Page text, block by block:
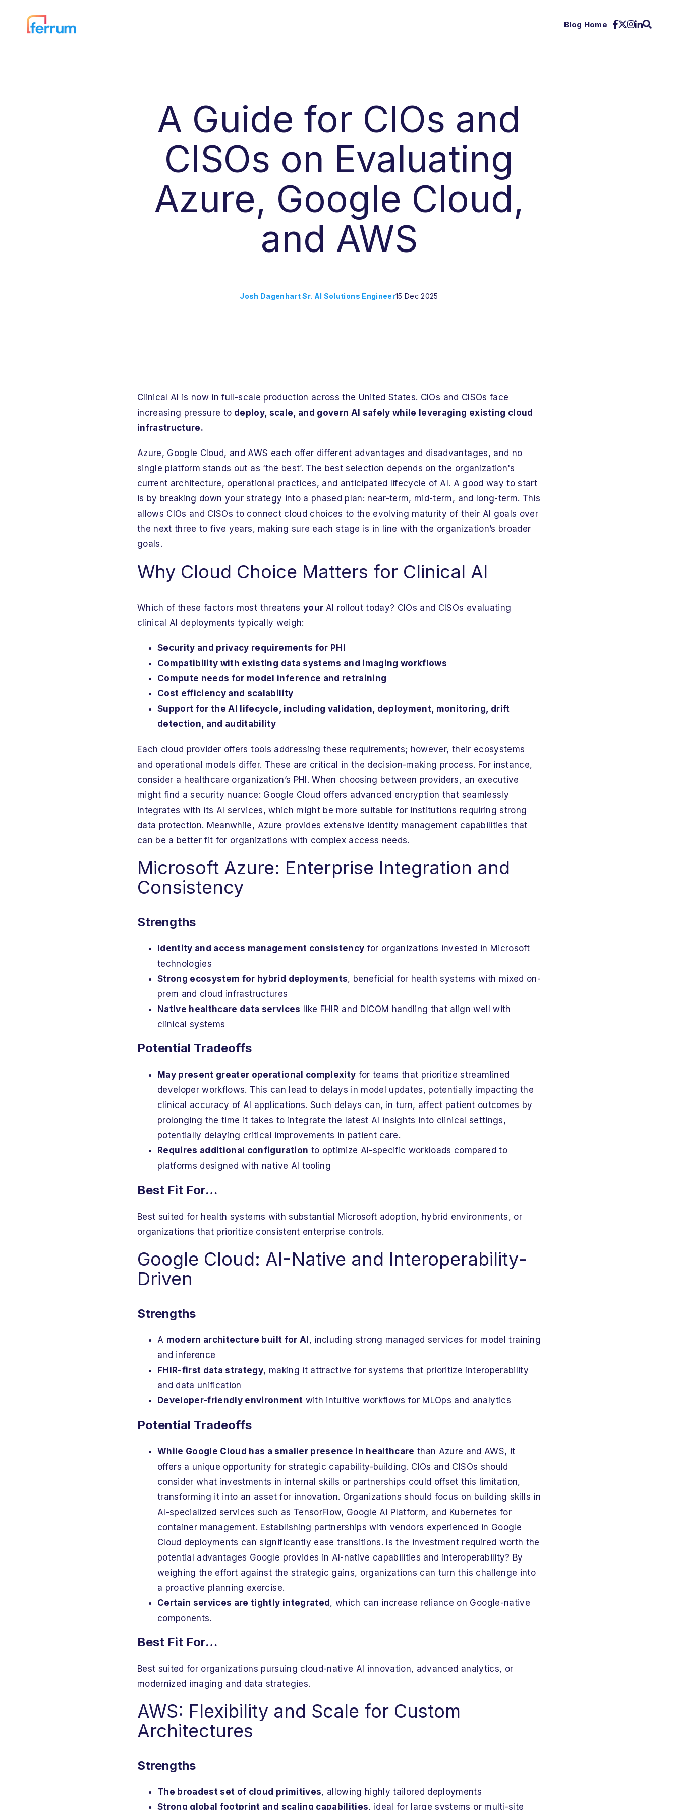
Blog Home
A Guide for CIOs and
CISOs on Evaluating
Azure, Google Cloud,
and AWS
15 Dec 2025
Josh Dagenhart Sr. AI Solutions Engineer
Clinical AI is now in full-scale production across the United States. CIOs and CISOs face
increasing pressure to deploy, scale, and govern AI safely while leveraging existing cloud
infrastructure.
Azure, Google Cloud, and AWS each offer different advantages and disadvantages, and no
single platform stands out as ‘the best’. The best selection depends on the organization's
current architecture, operational practices, and anticipated lifecycle of AI. A good way to start
is by breaking down your strategy into a phased plan: near-term, mid-term, and long-term. This
allows CIOs and CISOs to connect cloud choices to the evolving maturity of their AI goals over
the next three to five years, making sure each stage is in line with the organization’s broader
goals.
Why Cloud Choice Matters for Clinical AI
Which of these factors most threatens your AI rollout today? CIOs and CISOs evaluating
clinical AI deployments typically weigh:
Security and privacy requirements for PHI
Compatibility with existing data systems and imaging workflows
Compute needs for model inference and retraining
Cost efficiency and scalability
Support for the AI lifecycle, including validation, deployment, monitoring, drift
detection, and auditability
Each cloud provider offers tools addressing these requirements; however, their ecosystems
and operational models differ. These are critical in the decision-making process. For instance,
consider a healthcare organization’s PHI. When choosing between providers, an executive
might find a security nuance: Google Cloud offers advanced encryption that seamlessly
integrates with its AI services, which might be more suitable for institutions requiring strong
data protection. Meanwhile, Azure provides extensive identity management capabilities that
can be a better fit for organizations with complex access needs.
Microsoft Azure: Enterprise Integration and
Consistency
Strengths
Identity and access management consistency for organizations invested in Microsoft
technologies
Strong ecosystem for hybrid deployments, beneficial for health systems with mixed on-
prem and cloud infrastructures
Native healthcare data services like FHIR and DICOM handling that align well with
clinical systems
Potential Tradeoffs
May present greater operational complexity for teams that prioritize streamlined
developer workflows. This can lead to delays in model updates, potentially impacting the
clinical accuracy of AI applications. Such delays can, in turn, affect patient outcomes by
prolonging the time it takes to integrate the latest AI insights into clinical settings,
potentially delaying critical improvements in patient care.
Requires additional configuration to optimize AI-specific workloads compared to
platforms designed with native AI tooling
Best Fit For…
Best suited for health systems with substantial Microsoft adoption, hybrid environments, or
organizations that prioritize consistent enterprise controls.
Google Cloud: AI-Native and Interoperability-
Driven
Strengths
A modern architecture built for AI , including strong managed services for model training
and inference
FHIR-first data strategy, making it attractive for systems that prioritize interoperability
and data unification
Developer-friendly environment with intuitive workflows for MLOps and analytics
Potential Tradeoffs
While Google Cloud has a smaller presence in healthcare than Azure and AWS, it
offers a unique opportunity for strategic capability-building. CIOs and CISOs should
consider what investments in internal skills or partnerships could offset this limitation,
transforming it into an asset for innovation. Organizations should focus on building skills in
AI-specialized services such as TensorFlow, Google AI Platform, and Kubernetes for
container management. Establishing partnerships with vendors experienced in Google
Cloud deployments can significantly ease transitions. Is the investment required worth the
potential advantages Google provides in AI-native capabilities and interoperability? By
weighing the effort against the strategic gains, organizations can turn this challenge into
a proactive planning exercise.
Certain services are tightly integrated, which can increase reliance on Google-native
components.
Best Fit For…
Best suited for organizations pursuing cloud-native AI innovation, advanced analytics, or
modernized imaging and data strategies.
AWS: Flexibility and Scale for Custom
Architectures
Strengths
The broadest set of cloud primitives, allowing highly tailored deployments
Strong global footprint and scaling capabilities, ideal for large systems or multi-site